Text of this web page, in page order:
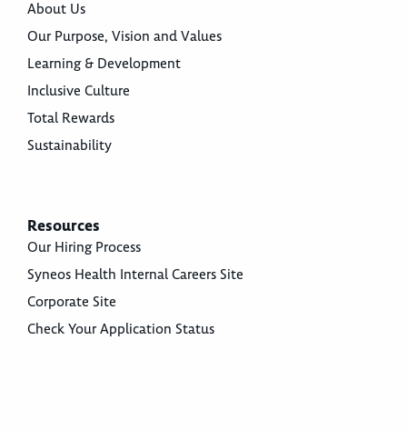
About Us
Our Purpose, Vision and Values
Learning & Development
Inclusive Culture
Total Rewards
Sustainability
Resources
Our Hiring Process
Syneos Health Internal Careers Site
Corporate Site
Check Your Application Status